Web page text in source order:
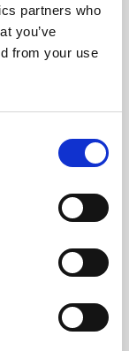
partners who
you’ve
from your use